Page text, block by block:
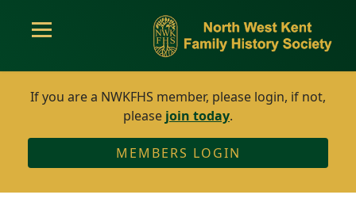
If you are a NWKFHS member, please login, if not,
please join today.
MEMBERS LOGIN